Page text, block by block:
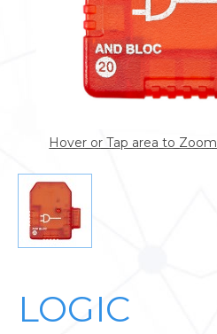
Hover or Tap area to Zoom
LOGIC